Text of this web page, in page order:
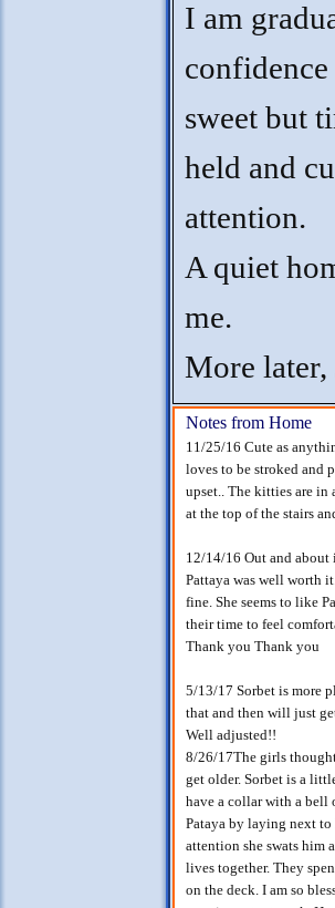
I am
confidence
sweet but
held and
attention.
A quiet
me.
More later,
Notes from Home
11/25/16 Cute as
loves to be stroked and
upset.. The kitties are in
at the top of the stairs
12/14/16 Out and about
Pattaya was well worth
fine. She seems to like
their time to feel
Thank you Thank you
5/13/17 Sorbet is more
that and then will just
Well adjusted!!
8/26/17The girls
get older. Sorbet is a
have a collar with a bell
Pataya by laying next to
attention she swats him
lives together. They
on the deck. I am so